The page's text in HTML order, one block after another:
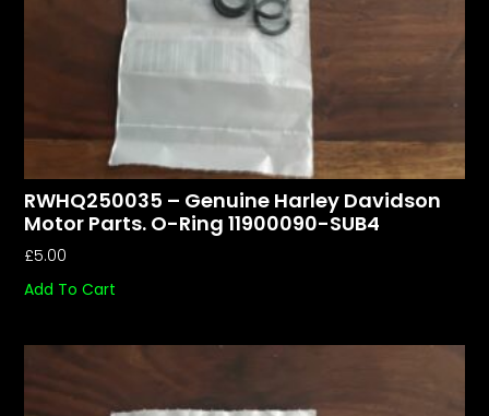
RWHQ250035 – Genuine Harley Davidson
Motor Parts. O-Ring 11900090-SUB4
£5.00
Add To Cart